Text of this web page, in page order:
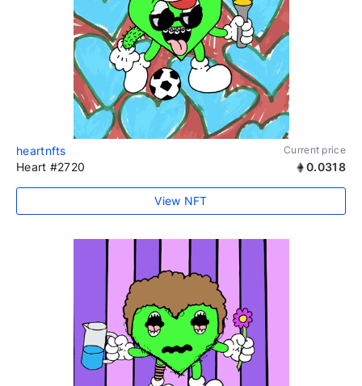
heartnfts Current price
Heart #2720 0.0318
View NFT